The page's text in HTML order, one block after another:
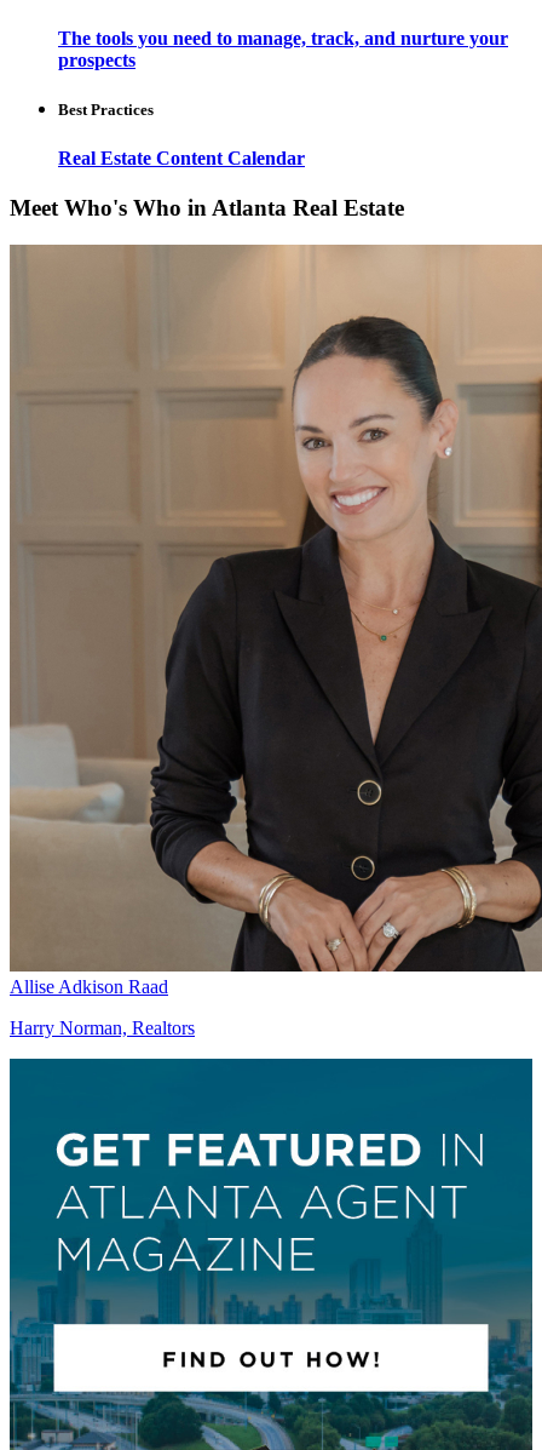
The tools you need to manage, track, and nurture your
prospects
Best Practices
Real Estate Content Calendar
Meet Who's Who in Atlanta Real Estate
Allise Adkison Raad
Harry Norman, Realtors